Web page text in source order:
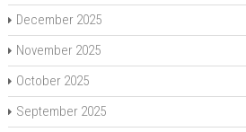
December 2025
November 2025
October 2025
September 2025